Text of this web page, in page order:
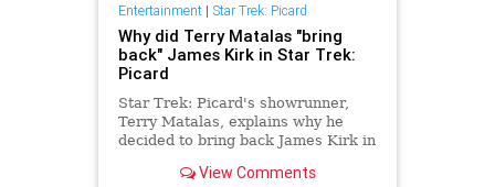
Entertainment| Star Trek: Picard
Why did Terry Matalas "bring
back" James Kirk in Star Trek:
Picard
Star Trek: Picard's showrunner,
Terry Matalas, explains why he
decided to bring back James Kirk in
makes sense.View Comments